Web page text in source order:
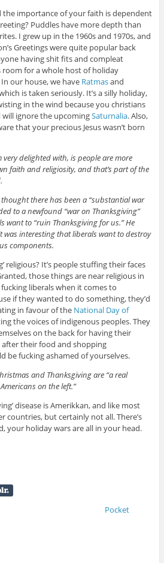
importance of your faith is dependent
Puddles have more depth than
I grew up in the 1960s and 1970s, and
Greetings were quite popular back
having shit fits and compleat
room for a whole host of holiday
our house, we have Ratmasand
is taken seriously. It’s a silly holiday,
in the wind because you christians
will ignore the upcomingSaturnalia. Also,
that your precious Jesus wasn’t born
very delighted with, is people are more
faith and religiosity, and that’s part of the
there has been a “substantial war
to a newfound “war on Thanksgiving”
want to “ruin Thanksgiving for us.” He
interesting that liberals want to destroy
components.
religious? It’s people stuffing their faces
those things are near religious in
liberals when it comes to
if they wanted to do something, they’d
in favour of the National Day of
the voices of indigenous peoples. They
on the back for having their
after their food and shopping
be fucking ashamed of yourselves.
and Thanksgiving are “a real
on the left.”
disease is Amerikkan, and like most
countries, but certainly not all. There’s
your holiday wars are all in your head.
Pocket